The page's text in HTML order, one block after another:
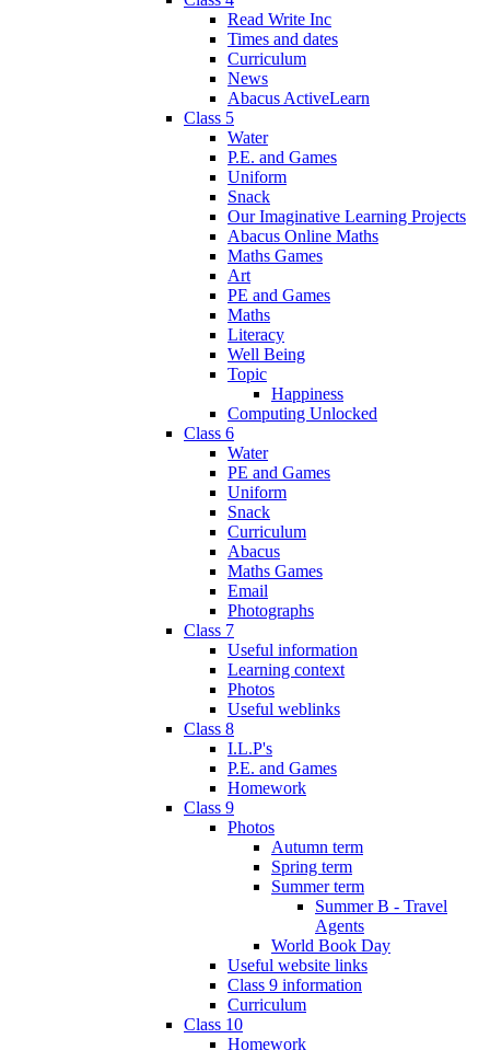
Read Write Inc
Times and dates
Curriculum
News
Abacus ActiveLearn
Class 5
Water
P.E. and Games
Uniform
Snack
Our Imaginative Learning Projects
Abacus Online Maths
Maths Games
Art
PE and Games
Maths
Literacy
Well Being
Topic
Happiness
Computing Unlocked
Class 6
Water
PE and Games
Uniform
Snack
Curriculum
Abacus
Maths Games
Email
Photographs
Class 7
Useful information
Learning context
Photos
Useful weblinks
Class 8
I.L.P's
P.E. and Games
Homework
Class 9
Photos
Autumn term
Spring term
Summer term
Summer B - Travel
Agents
World Book Day
Useful website links
Class 9 information
Curriculum
Class 10
Homework